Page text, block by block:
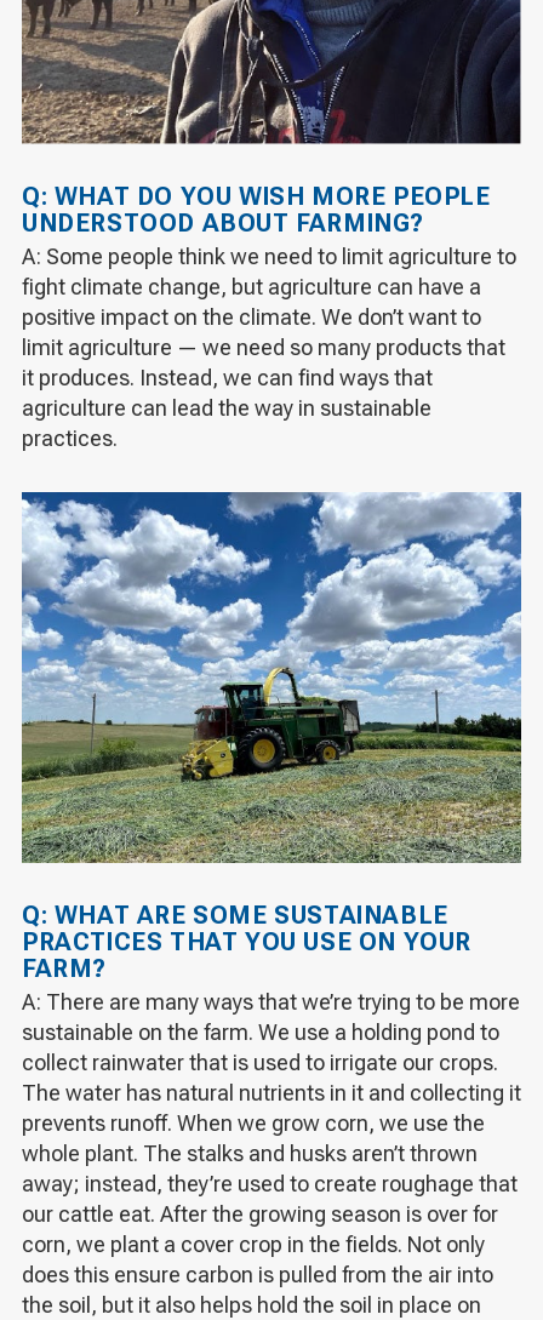
Q: WHAT DO YOU WISH MORE PEOPLE
UNDERSTOOD ABOUT FARMING?
A: Some people think we need to limit agriculture to
fight climate change, but agriculture can have a
positive impact on the climate. We don’t want to
limit agriculture — we need so many products that
it produces. Instead, we can find ways that
agriculture can lead the way in sustainable
practices.
Q: WHAT ARE SOME SUSTAINABLE
PRACTICES THAT YOU USE ON YOUR
FARM?
A: There are many ways that we’re trying to be more
sustainable on the farm. We use a holding pond to
collect rainwater that is used to irrigate our crops.
The water has natural nutrients in it and collecting it
prevents runoff. When we grow corn, we use the
whole plant. The stalks and husks aren’t thrown
away; instead, they’re used to create roughage that
our cattle eat. After the growing season is over for
corn, we plant a cover crop in the fields. Not only
does this ensure carbon is pulled from the air into
the soil, but it also helps hold the soil in place on